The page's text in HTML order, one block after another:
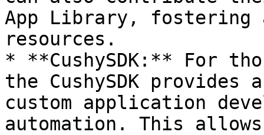
App Library, fostering
resources.
* **CushySDK:** For
the CushySDK
custom application
automation. This